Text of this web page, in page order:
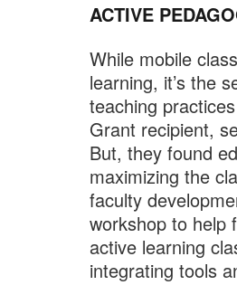
ACTIVE
While mobile
learning, it’s the
teaching
Grant recipient,
But, they found
maximizing the
faculty
workshop to help
active learning
integrating tools